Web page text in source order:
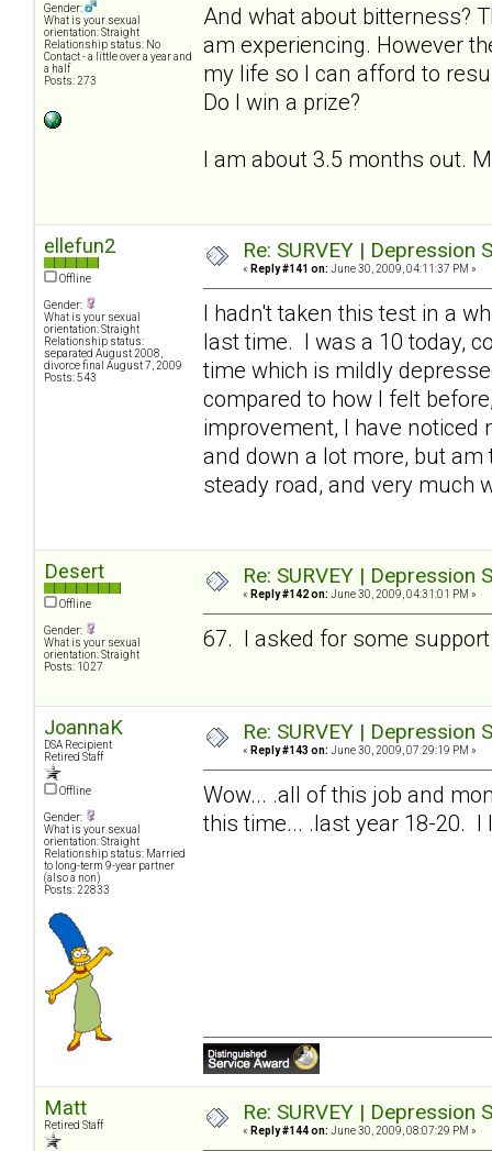
Gender:
What is your sexual
orientation: Straight
Relationship status: No
Contact - a little over a year and
a half
Posts: 273
And what about bitterness?
am experiencing. However
my life so I can afford to
Do I win a prize?
I am about 3.5 months out.
ellefun2
Offline
Gender:
What is your sexual
orientation: Straight
Relationship status:
separated August 2008,
divorce final August 7, 2009
Posts: 543
Re: SURVEY |
« Reply #141 on: June 30, 2009, 04:11:37 PM »
I hadn't taken this test in a
last time. I was a 10 today,
time which is mildly
compared to how I felt
improvement, I have
and down a lot more, but
steady road, and very
Desert
Offline
Gender:
What is your sexual
orientation: Straight
Posts: 1027
Re: SURVEY |
« Reply #142 on: June 30, 2009, 04:31:01 PM »
67. I asked for some
JoannaK
DSA Recipient
Retired Staff
Offline
Gender:
What is your sexual
orientation: Straight
Relationship status: Married
to long-term 9-year partner
(also a non)
Posts: 22833
Re: SURVEY |
« Reply #143 on: June 30, 2009, 07:29:19 PM »
Wow... .all of this job and
this time... .last year 18-20.
Matt
Retired Staff
Re: SURVEY |
« Reply #144 on: June 30, 2009, 08:07:29 PM »